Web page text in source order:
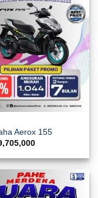
Aerox 155